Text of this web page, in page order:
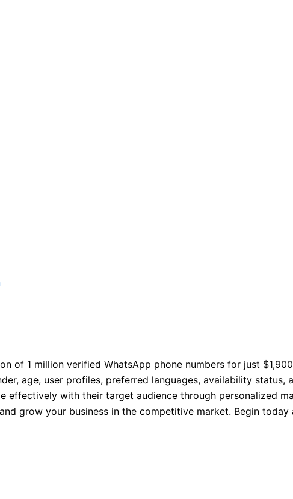
of 1 million verified WhatsApp phone numbers for just
age, user profiles, preferred languages, availability status,
effectively with their target audience through personalized
grow your business in the competitive market. Begin